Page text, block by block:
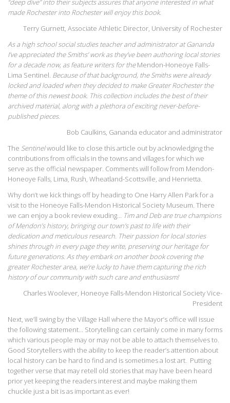
“deep dive” into their subjects assures that anyone interested in what
made Rochester into Rochester will enjoy this book.
Terry Gurnett, Associate Athletic Director, University of Rochester
As a high school social studies teacher and administrator at Gananda
I’ve appreciated the Smiths’ work as they’ve been authoring local stories
for a decade now, as feature writers for theMendon-Honeoye Falls-
Lima Sentinel. Because of that background, the Smiths were already
locked and loaded when they decided to make Greater Rochester the
theme of this newest book. This collection includes the best of their
archived material, along with a plethora of exciting never-before-
published pieces.
Bob Caulkins, Gananda educator and administrator
The Sentinelwould like to close this article out by acknowledging the
contributions from officials in the towns and villages for which we
serve as the official newspaper. Comments will follow from Mendon-
Honeoye Falls, Lima, Rush, Wheatland-Scottsville, and Henrietta.
Why don’t we kick things off by heading to One Harry Allen Park for a
visit to the Honeoye Falls-Mendon Historical Society Museum. There
we can enjoy a book review exuding… Tim and Deb are true champions
of Mendon’s history, bringing our town’s past to life with their
dedication and meticulous research. Their passion for local stories
shines through in every page they write, preserving our heritage for
future generations. As they embark on another book covering the
greater Rochester area, we’re lucky to have them capturing the rich
history of our community with such care and enthusiasm!
Charles Woolever, Honeoye Falls-Mendon Historical Society Vice-
President
Next, we’ll swing by the Village Hall where the Mayor’s office will issue
the following statement… Storytelling can certainly come in many forms
which various people may or may not be able to attach themselves to.
Good Storytellers with the ability to keep the reader’s attention about
local history can be hard to find and is sometimes a lost art. Putting
together verse that may retell old stories that may have been heard
prior yet keeping the readers interest and maybe making them
chuckle just a bit is as important as ever!